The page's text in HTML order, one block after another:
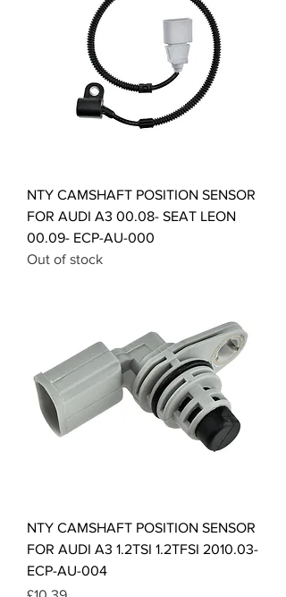
NTY CAMSHAFT POSITION SENSOR
FOR AUDI A3 00.08- SEAT LEON
00.09- ECP-AU-000
Out of stock
NTY CAMSHAFT POSITION SENSOR
FOR AUDI A3 1.2TSI 1.2TFSI 2010.03-
ECP-AU-004
Price